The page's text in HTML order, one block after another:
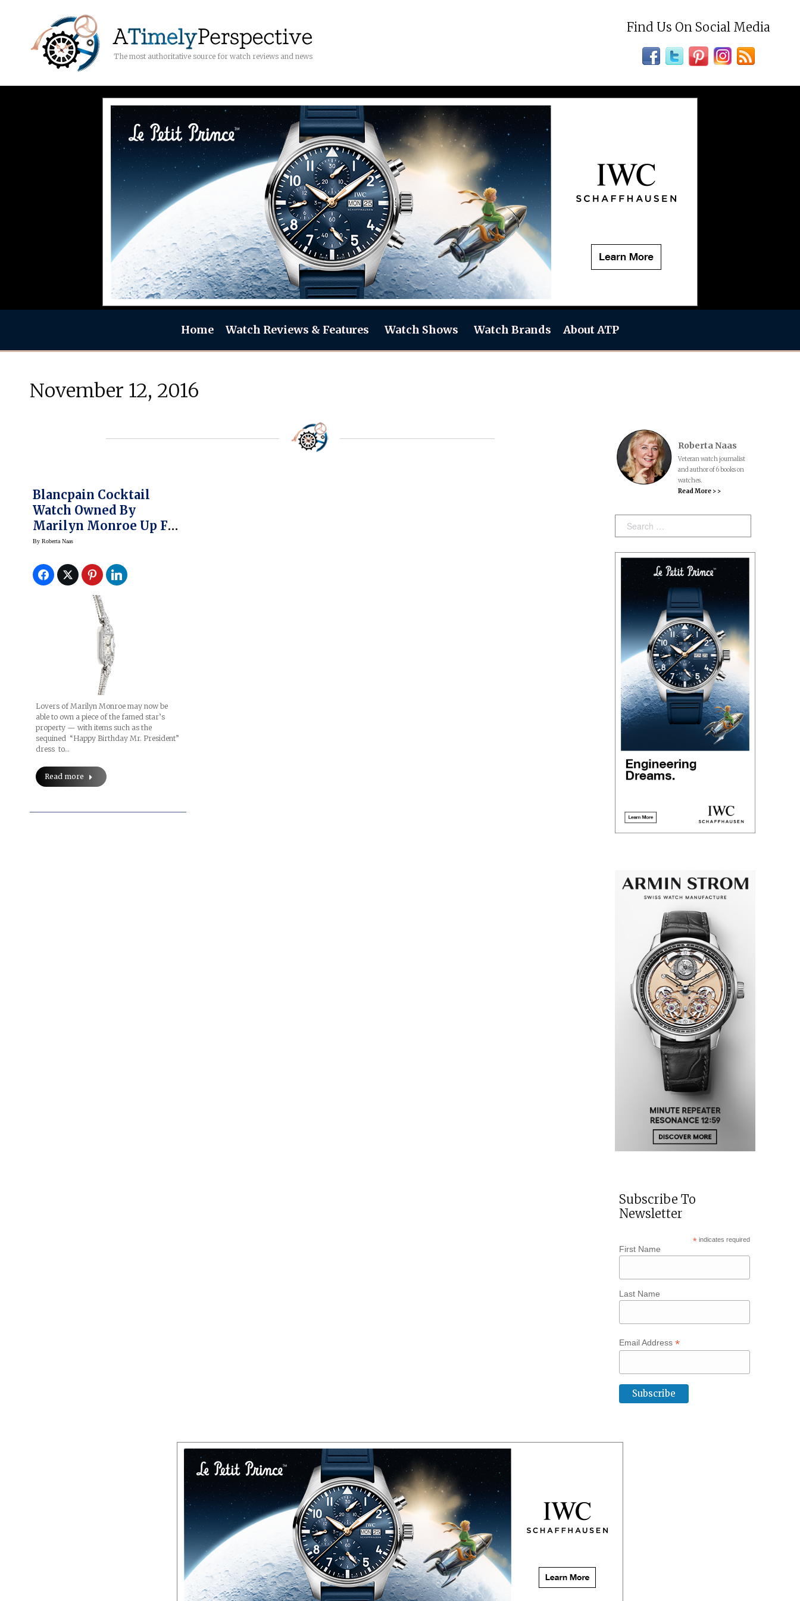
The most authoritative source for watch reviews and news
Find Us On Social Media
Home Watch Reviews & Features Watch Shows Watch Brands About ATP
November 12, 2016
Blancpain Cocktail
Watch Owned By
Marilyn Monroe Up For
Auction
By Roberta Naas
Lovers of Marilyn Monroe may now be
able to own a piece of the famed star’s
property — with items such as the
sequined “Happy Birthday Mr. President”
dress to…
Read more
Roberta Naas
Veteran watch journalist
and author of 6 books on
watches.
Read More > >
Search:
Subscribe To
Newsletter
*indicates required
First Name
Last Name
Email Address*